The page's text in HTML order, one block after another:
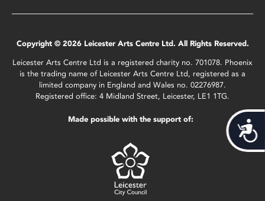
Copyright © 2026 Leicester Arts Centre Ltd. All Rights Reserved.
Leicester Arts Centre Ltd is a registered charity no. 701078. Phoenix
is the trading name of Leicester Arts Centre Ltd, registered as a
limited company in England and Wales no. 02276987.
Registered office: 4 Midland Street, Leicester, LE1 1TG.
Made possible with the support of: